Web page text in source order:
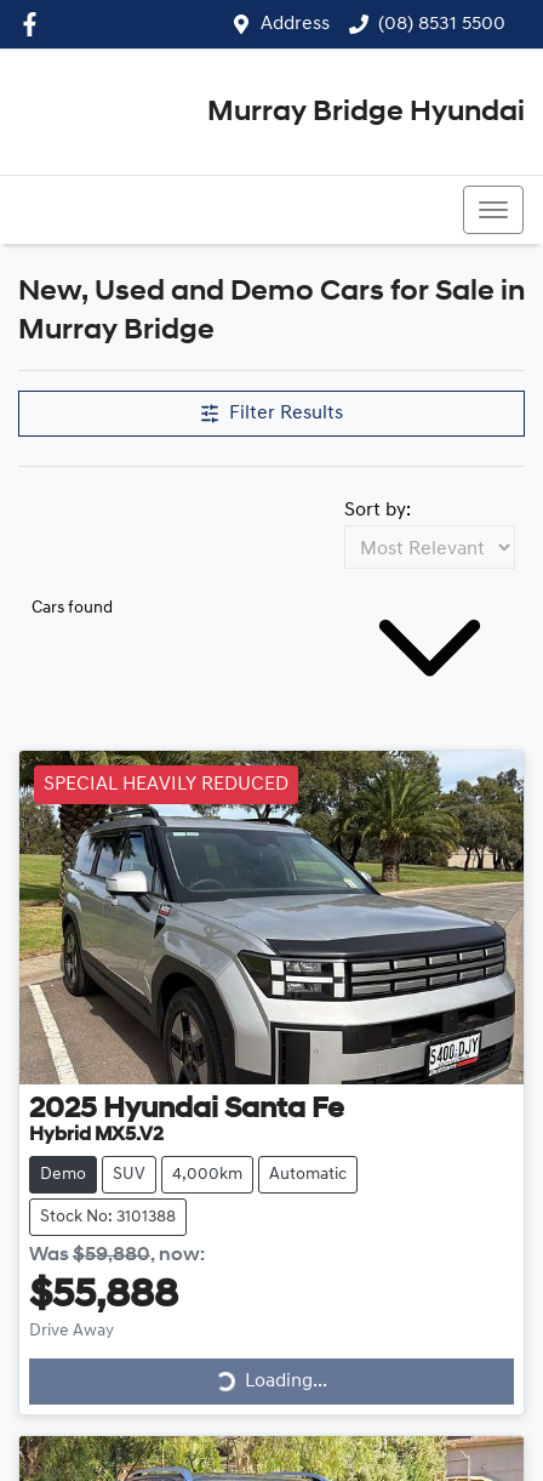
Address (08) 8531 5500
Murray Bridge Hyundai
New, Used and Demo Cars for Sale in
Murray Bridge
Filter Results
Cars found
Sort by:
SPECIAL HEAVILY REDUCED
2025 Hyundai Santa Fe
Hybrid MX5.V2
Demo SUV 4,000km Automatic
Stock No: 3101388
Was$59,880, now:
$55,888
Drive Away
Loading...
Loading...